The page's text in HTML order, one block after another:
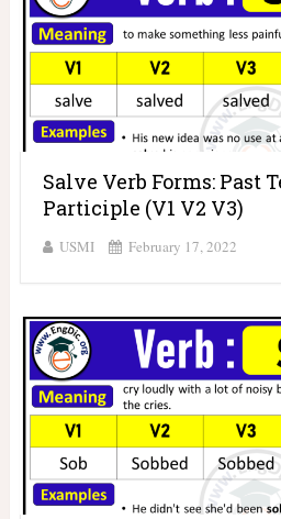
Salve Verb Forms: Past
Participle (V1 V2 V3)
USMI February 17, 2022